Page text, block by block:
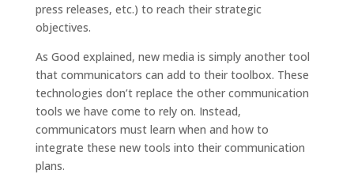
press releases, etc.) to reach their strategic
objectives.
As Good explained, new media is simply another tool
that communicators can add to their toolbox. These
technologies don’t replace the other communication
tools we have come to rely on. Instead,
communicators must learn when and how to
integrate these new tools into their communication
plans.